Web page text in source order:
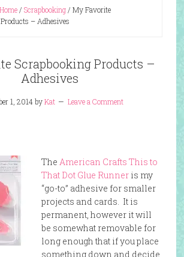
Home/ Scrapbooking/ My Favorite
– Adhesives
Scrapbooking Products –
Adhesives
1, 2014byKat Leave a Comment
The American Crafts This to
That Dot Glue Runneris my
“go-to” adhesive for smaller
projects and cards. It is
permanent, however it will
be somewhat removable for
long enough that if you place
something down and decide